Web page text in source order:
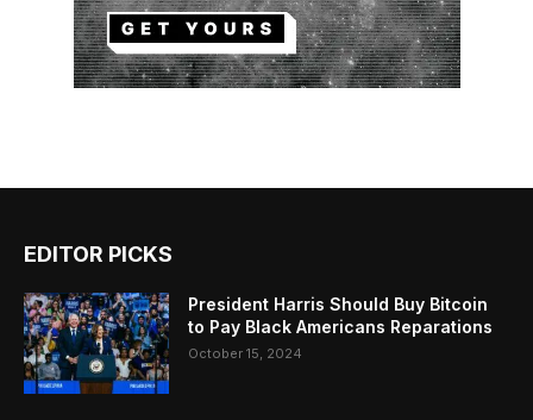
EDITOR PICKS
President Harris Should Buy Bitcoin
to Pay Black Americans Reparations
October 15, 2024